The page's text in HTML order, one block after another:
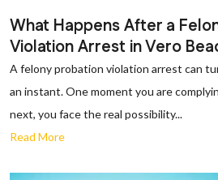
What Happens After a
Violation Arrest in Vero
A felony probation violation arrest can
an instant. One moment you are
next, you face the real possibility...
Read More